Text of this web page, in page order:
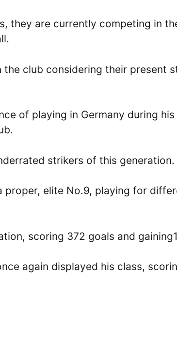
they are currently competing in
club considering their present
of playing in Germany during
strikers of this generation.
proper, elite No.9, playing for
scoring 372 goals and
again displayed his class,